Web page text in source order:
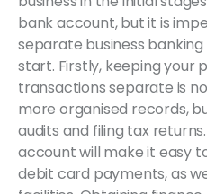
bank account, but it is
separate business
start. Firstly, keeping your
transactions separate is
more organised records,
audits and filing tax
account will make it easy
debit card payments, as